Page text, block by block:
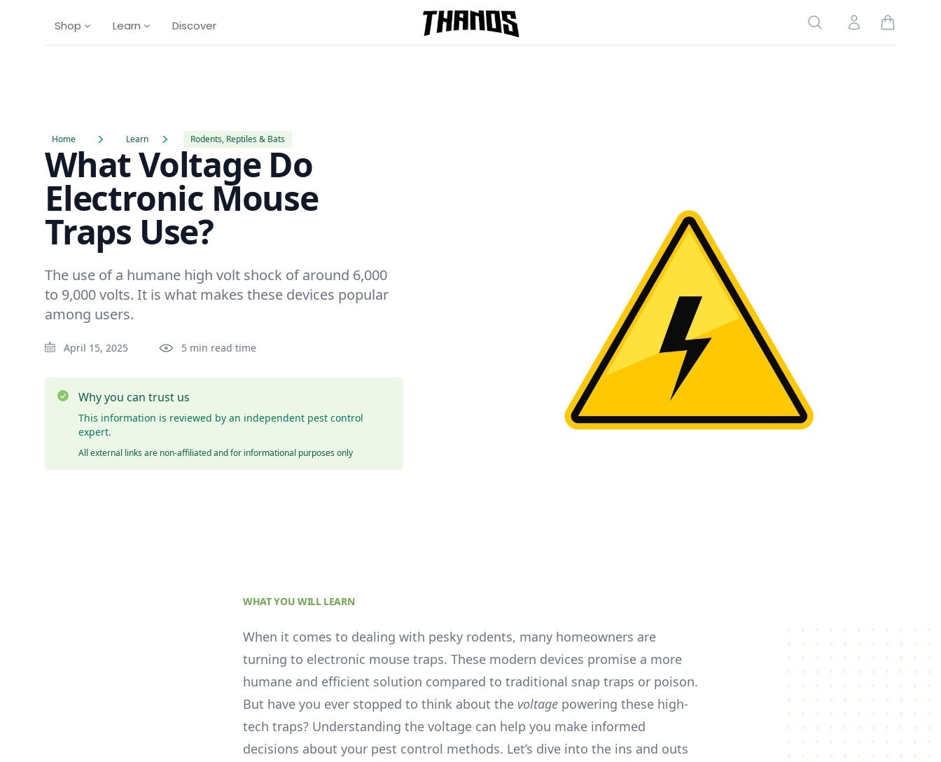
Shop Learn Discover Homepage Link
Search Account
Home Learn Rodents, Reptiles & Bats
What Voltage Do
Electronic Mouse
Traps Use?
The use of a humane high volt shock of around 6,000
to 9,000 volts. It is what makes these devices popular
among users.
April 15, 2025 5 min read time
Why you can trust us
This information is reviewed by an independent pest control
expert.
All external links are non-affiliated and for informational purposes only
WHAT YOU WILL LEARN
When it comes to dealing with pesky rodents, many homeowners are
turning to electronic mouse traps. These modern devices promise a more
humane and efficient solution compared to traditional snap traps or poison.
But have you ever stopped to think about the voltage powering these high-
tech traps? Understanding the voltage can help you make informed
decisions about your pest control methods. Let’s dive into the ins and outs